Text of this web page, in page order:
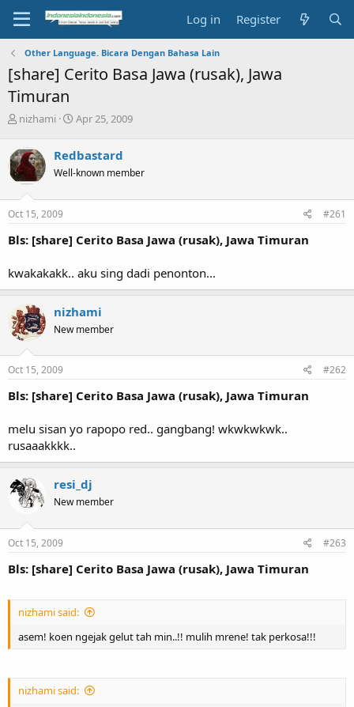
Log in Register
Other Language. Bicara Dengan Bahasa Lain
[share] Cerito Basa Jawa (rusak), Jawa
Timuran
T
r
e
a
d
s
t
r
e
r
nizhami
S
r
t
a
Apr 25, 2009
Redbastard
Well-known member
Oct 15, 2009 #261
Bls: [share] Cerito Basa Jawa (rusak), Jawa Timuran
kwakakakk.. aku sing dadi penonton...
nizhami
New member
Oct 15, 2009 #262
Bls: [share] Cerito Basa Jawa (rusak), Jawa Timuran
melu sisan yo rapopo red.. gangbang! wkwkwkwk..
rusaaakkkk..
resi_dj
New member
Oct 15, 2009 #263
Bls: [share] Cerito Basa Jawa (rusak), Jawa Timuran
nizhami said:
asem! koen ngejak gelut tah min..!! mulih mrene! tak perkosa!!!
nizhami said: